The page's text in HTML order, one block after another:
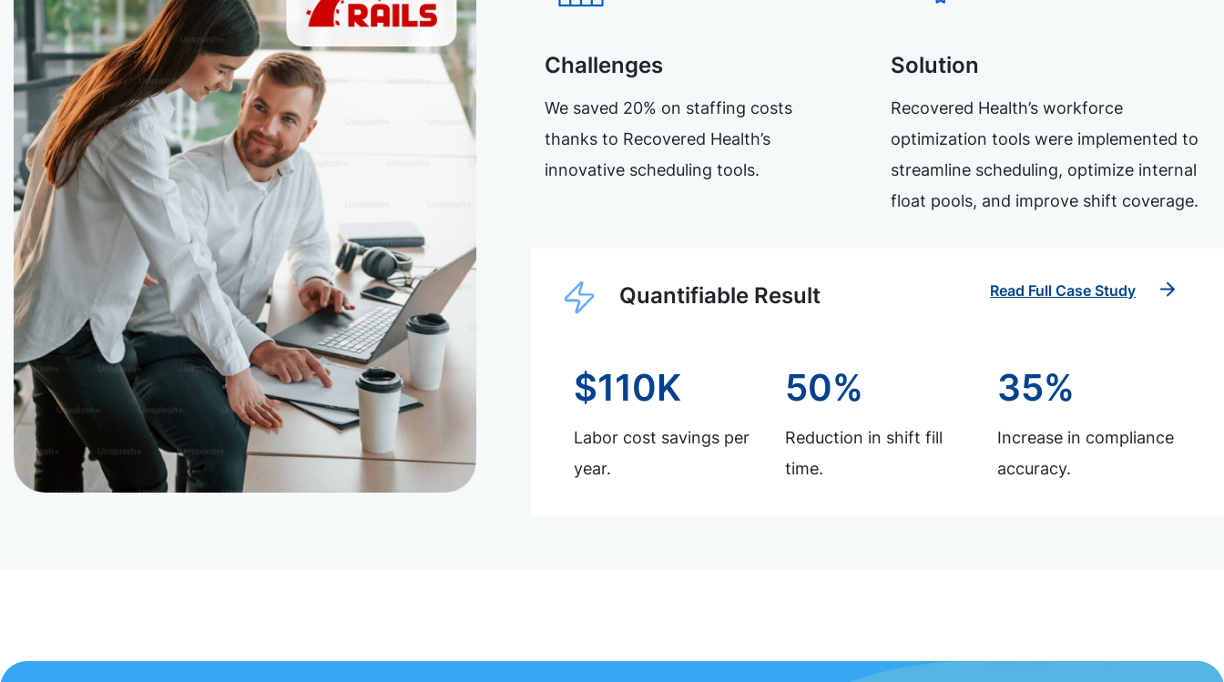
Challenges
We saved 20% on staffing costs
thanks to Recovered Health’s
innovative scheduling tools.
Solution
Recovered Health’s workforce
optimization tools were implemented to
streamline scheduling, optimize internal
float pools, and improve shift coverage.
Quantifiable Result Read Full Case Study
$110K
Labor cost savings per
year.
50%
Reduction in shift fill
time.
35%
Increase in compliance
accuracy.